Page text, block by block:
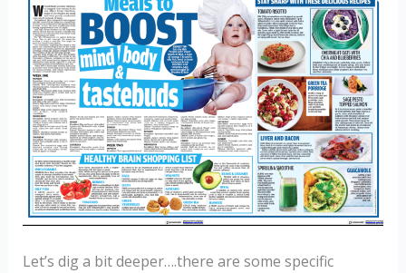
Let’s dig a bit deeper….there are some specific